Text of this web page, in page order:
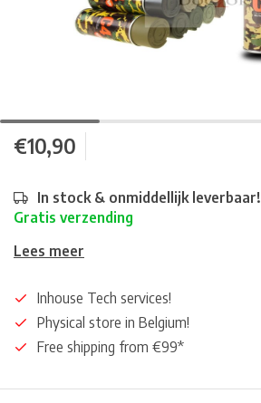
€10,90
In stock & onmiddellijk leverbaar!
Gratis verzending
Lees meer
Inhouse Tech services!
Physical store in Belgium!
Free shipping from €99*